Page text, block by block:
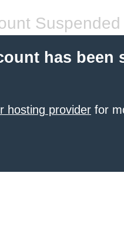
Suspended
has been
hosting provider for